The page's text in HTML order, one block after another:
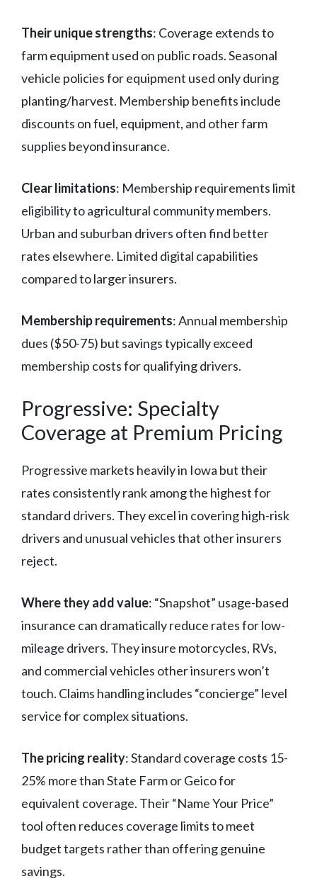
Their unique strengths: Coverage extends to
farm equipment used on public roads. Seasonal
vehicle policies for equipment used only during
planting/harvest. Membership benefits include
discounts on fuel, equipment, and other farm
supplies beyond insurance.
Clear limitations: Membership requirements limit
eligibility to agricultural community members.
Urban and suburban drivers often find better
rates elsewhere. Limited digital capabilities
compared to larger insurers.
Membership requirements: Annual membership
dues ($50-75) but savings typically exceed
membership costs for qualifying drivers.
Progressive: Specialty
Coverage at Premium Pricing
Progressive markets heavily in Iowa but their
rates consistently rank among the highest for
standard drivers. They excel in covering high-risk
drivers and unusual vehicles that other insurers
reject.
Where they add value: “Snapshot” usage-based
insurance can dramatically reduce rates for low-
mileage drivers. They insure motorcycles, RVs,
and commercial vehicles other insurers won’t
touch. Claims handling includes “concierge” level
service for complex situations.
The pricing reality: Standard coverage costs 15-
25% more than State Farm or Geico for
equivalent coverage. Their “Name Your Price”
tool often reduces coverage limits to meet
budget targets rather than offering genuine
savings.